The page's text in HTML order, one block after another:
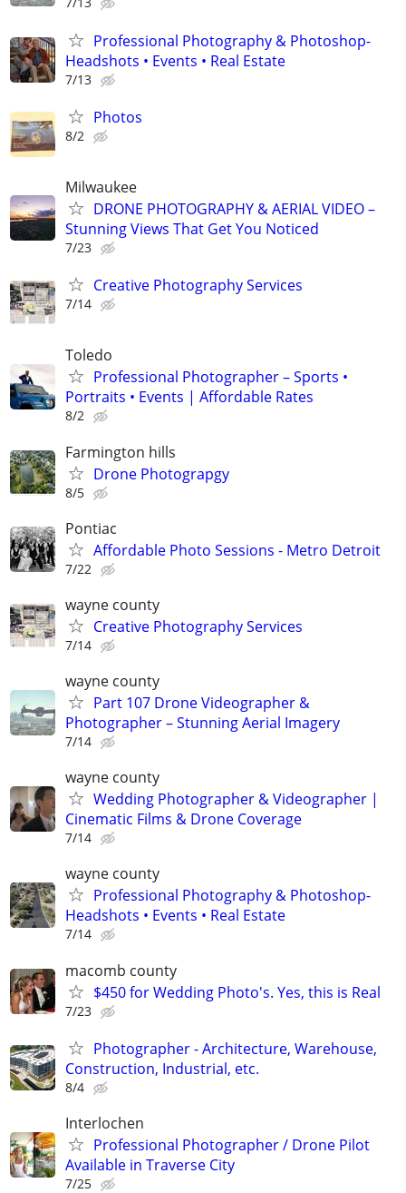
Professional Photography & Photoshop-
Headshots • Events • Real Estate
7/13
Photos
8/2
Milwaukee
DRONE PHOTOGRAPHY & AERIAL VIDEO –
Stunning Views That Get You Noticed
7/23
Creative Photography Services
7/14
Toledo
Professional Photographer – Sports •
Portraits • Events | Affordable Rates
8/2
Farmington hills
Drone Photograpgy
8/5
Pontiac
Affordable Photo Sessions - Metro Detroit
7/22
wayne county
Creative Photography Services
7/14
wayne county
Part 107 Drone Videographer &
Photographer – Stunning Aerial Imagery
7/14
wayne county
Wedding Photographer & Videographer |
Cinematic Films & Drone Coverage
7/14
wayne county
Professional Photography & Photoshop-
Headshots • Events • Real Estate
7/14
macomb county
$450 for Wedding Photo's. Yes, this is Real
7/23
Photographer - Architecture, Warehouse,
Construction, Industrial, etc.
8/4
Interlochen
Professional Photographer / Drone Pilot
Available in Traverse City
7/25